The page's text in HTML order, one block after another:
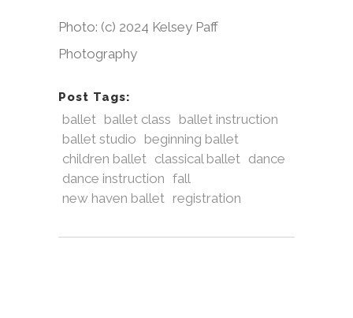
Photo: (c) 2024 Kelsey Paff
Photography
Post Tags:
ballet ballet class ballet instruction
ballet studio beginning ballet
children ballet classical ballet dance
dance instruction fall
new haven ballet registration